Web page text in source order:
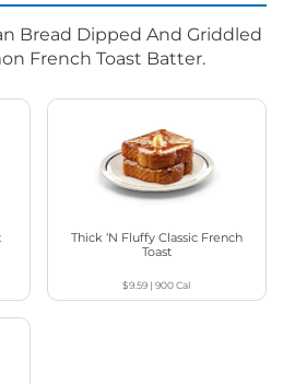
Bread Dipped And Griddled
French Toast Batter.
Thick ‘N Fluffy Classic French
Toast
$9.59 |900Cal